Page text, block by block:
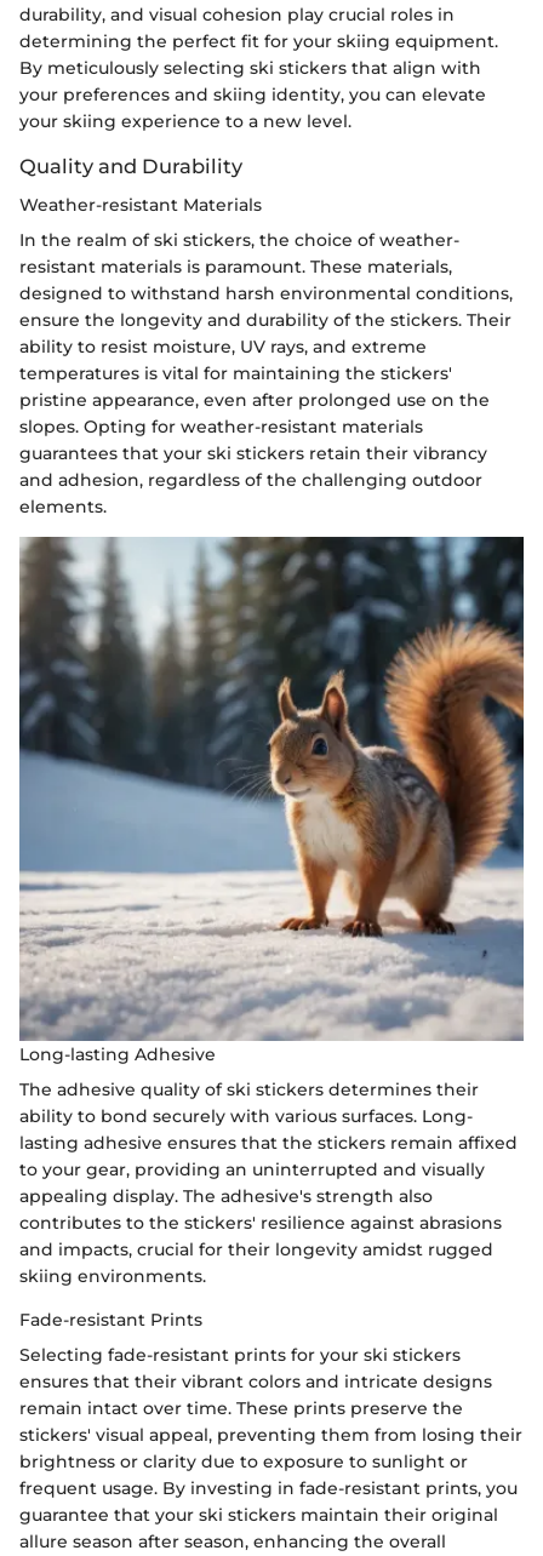
durability, and visual cohesion play crucial roles in
determining the perfect fit for your skiing equipment.
By meticulously selecting ski stickers that align with
your preferences and skiing identity, you can elevate
your skiing experience to a new level.
Quality and Durability
Weather-resistant Materials
In the realm of ski stickers, the choice of weather-
resistant materials is paramount. These materials,
designed to withstand harsh environmental conditions,
ensure the longevity and durability of the stickers. Their
ability to resist moisture, UV rays, and extreme
temperatures is vital for maintaining the stickers'
pristine appearance, even after prolonged use on the
slopes. Opting for weather-resistant materials
guarantees that your ski stickers retain their vibrancy
and adhesion, regardless of the challenging outdoor
elements.
Long-lasting Adhesive
The adhesive quality of ski stickers determines their
ability to bond securely with various surfaces. Long-
lasting adhesive ensures that the stickers remain affixed
to your gear, providing an uninterrupted and visually
appealing display. The adhesive's strength also
contributes to the stickers' resilience against abrasions
and impacts, crucial for their longevity amidst rugged
skiing environments.
Fade-resistant Prints
Selecting fade-resistant prints for your ski stickers
ensures that their vibrant colors and intricate designs
remain intact over time. These prints preserve the
stickers' visual appeal, preventing them from losing their
brightness or clarity due to exposure to sunlight or
frequent usage. By investing in fade-resistant prints, you
guarantee that your ski stickers maintain their original
allure season after season, enhancing the overall